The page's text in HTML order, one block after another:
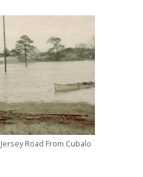
Road From Cubalo